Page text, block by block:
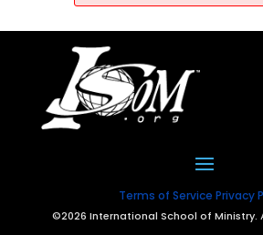
Terms of Service Privacy
©2026 International School of Ministry.